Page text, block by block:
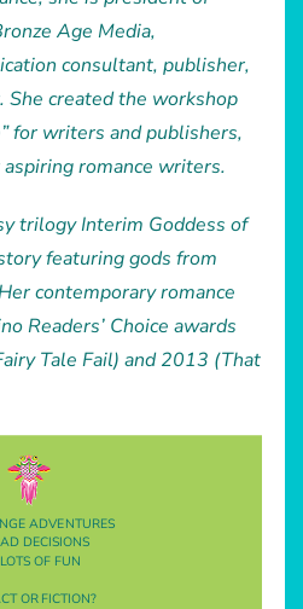
Age Media,
consultant, publisher,
created the workshop
for writers and publishers,
romance writers.
trilogy Interim Goddess of
featuring gods from
contemporary romance
Readers’ Choice awards
Tale Fail) and 2013 (That
ADVENTURES
DECISIONS
LOTS OF FUN
OR FICTION?